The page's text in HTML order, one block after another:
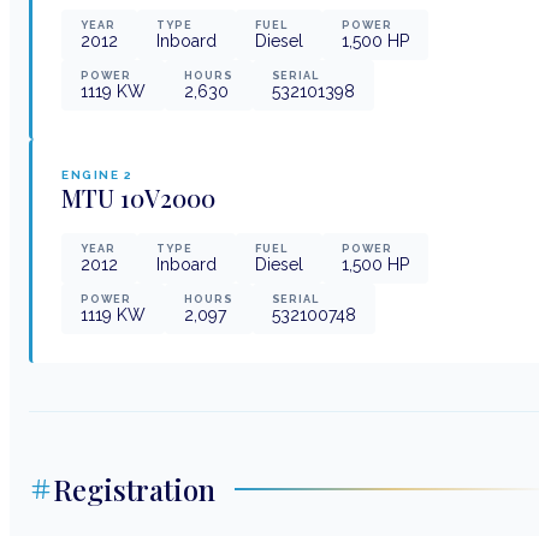
YEAR
2012
TYPE
Inboard
FUEL
Diesel
POWER
1,500 HP
POWER
1119 KW
HOURS
2,630
SERIAL
532101398
ENGINE 2
MTU 10V2000
YEAR
2012
TYPE
Inboard
FUEL
Diesel
POWER
1,500 HP
POWER
1119 KW
HOURS
2,097
SERIAL
532100748
Registration